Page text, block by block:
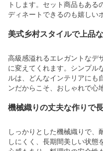
トします。セット商品もある
ディネートできるのも嬉しい
美式乡村スタイルで上品
高級感溢れるエレガントなデ
に変えてくれます。シンプル
ルは、どんなインテリアにも
ンだからこそ、おしゃれで心
機械織りの丈夫な作りで
しっかりとした機械織りで、
しにくく、長期間美しい状態